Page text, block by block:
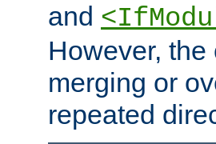
and
However,
merging or
repeated